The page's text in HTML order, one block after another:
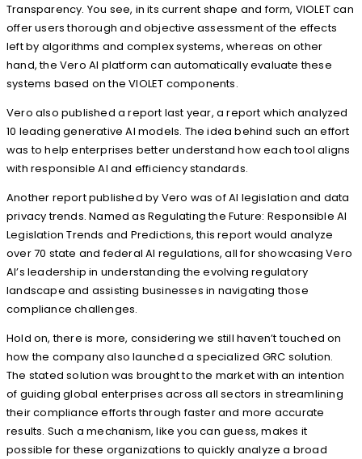
Transparency. You see, in its current shape and form, VIOLET can
offer users thorough and objective assessment of the effects
left by algorithms and complex systems, whereas on other
hand, the Vero AI platform can automatically evaluate these
systems based on the VIOLET components.
Vero also published a report last year, a report which analyzed
10 leading generative AI models. The idea behind such an effort
was to help enterprises better understand how each tool aligns
with responsible AI and efficiency standards.
Another report published by Vero was of AI legislation and data
privacy trends. Named as Regulating the Future: Responsible AI
Legislation Trends and Predictions, this report would analyze
over 70 state and federal AI regulations, all for showcasing Vero
AI’s leadership in understanding the evolving regulatory
landscape and assisting businesses in navigating those
compliance challenges.
Hold on, there is more, considering we still haven’t touched on
how the company also launched a specialized GRC solution.
The stated solution was brought to the market with an intention
of guiding global enterprises across all sectors in streamlining
their compliance efforts through faster and more accurate
results. Such a mechanism, like you can guess, makes it
possible for these organizations to quickly analyze a broad